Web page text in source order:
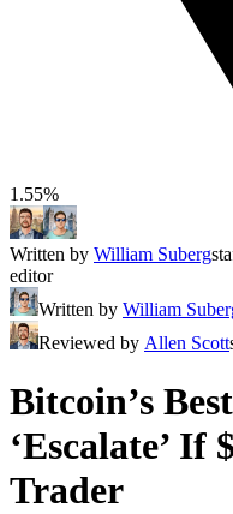
1.55%
Written by William Suberg
editor
Written by William
Reviewed by Allen Scott
Bitcoin’s
‘Escalate’ If
Trader